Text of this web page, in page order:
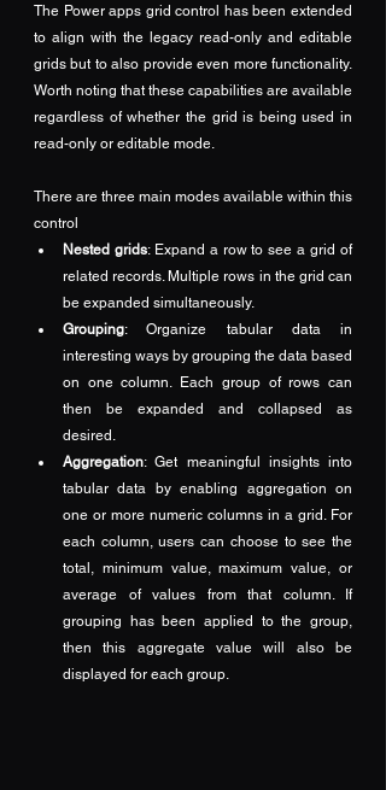
The Power apps grid control has been extended
to align with the legacy read-only and editable
grids but to also provide even more functionality.
Worth noting that these capabilities are available
regardless of whether the grid is being used in
read-only or editable mode.
There are three main modes available within this
control
Nested grids: Expand a row to see a grid of
related records. Multiple rows in the grid can
be expanded simultaneously.
Grouping: Organize tabular data in
interesting ways by grouping the data based
on one column. Each group of rows can
then be expanded and collapsed as
desired.
Aggregation: Get meaningful insights into
tabular data by enabling aggregation on
one or more numeric columns in a grid. For
each column, users can choose to see the
total, minimum value, maximum value, or
average of values from that column. If
grouping has been applied to the group,
then this aggregate value will also be
displayed for each group.